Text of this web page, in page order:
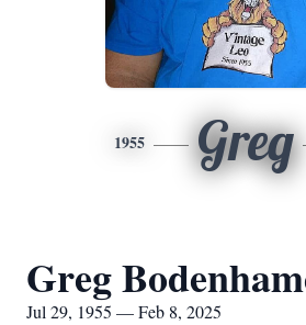
1955 Greg
Greg
Jul 29, 1955 — Feb 8, 2025